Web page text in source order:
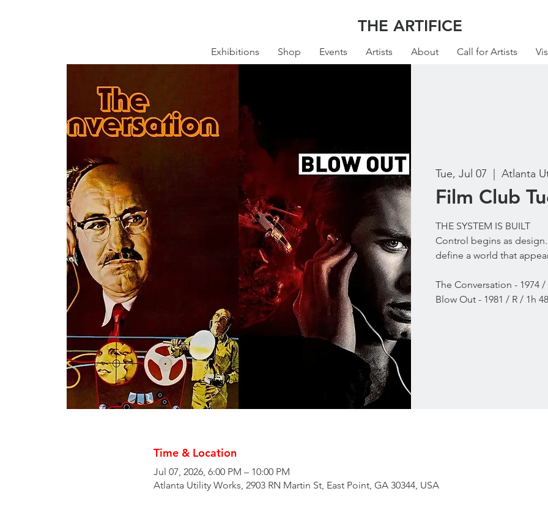
THE ARTIFICE
Exhibitions Shop Events Artists About Call for Artists
Tue, Jul 07 Atlanta
Film Club
THE SYSTEM IS BUILT
Control begins as
define a world that
The Conversation - 1974 /
Blow Out - 1981 / R / 1h
Time & Location
Jul 07, 2026, 6:00 PM – 10:00 PM
Atlanta Utility Works, 2903 RN Martin St, East Point, GA 30344, USA